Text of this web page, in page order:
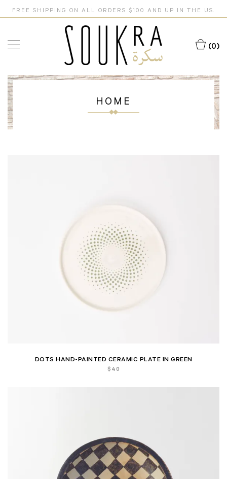
FREE SHIPPING ON ALL ORDERS $100 AND UP IN THE US.
(0)
HOME
DOTS HAND-PAINTED CERAMIC PLATE IN GREEN
$ 40